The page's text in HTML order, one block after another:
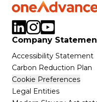
Company
Accessibility Statement
Carbon Reduction Plan
Cookie Preferences
Legal Entities